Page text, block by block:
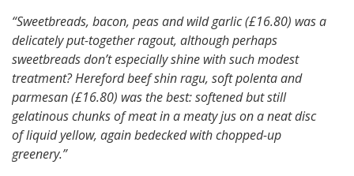
“Sweetbreads, bacon, peas and wild garlic (£16.80) was a
delicately put-together ragout, although perhaps
sweetbreads don’t especially shine with such modest
treatment? Hereford beef shin ragu, soft polenta and
parmesan (£16.80) was the best: softened but still
gelatinous chunks of meat in a meaty jus on a neat disc
of liquid yellow, again bedecked with chopped-up
greenery.”